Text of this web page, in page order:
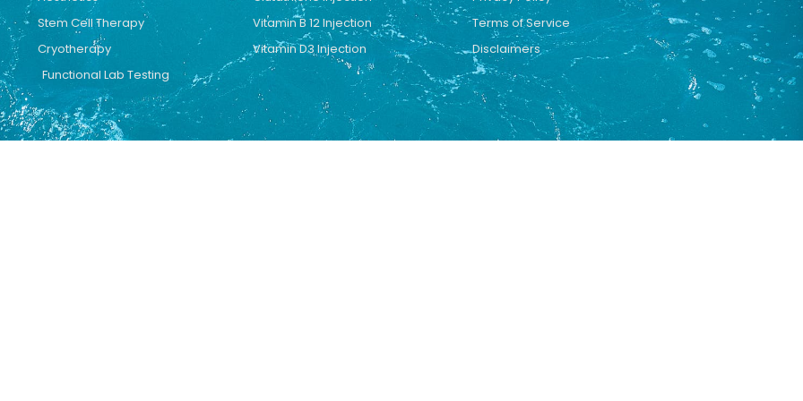
Stem Cell Therapy
Cryotherapy
Functional Lab Testing
Vitamin B 12 Injection
Vitamin D3 Injection
Terms of Service
Disclaimers